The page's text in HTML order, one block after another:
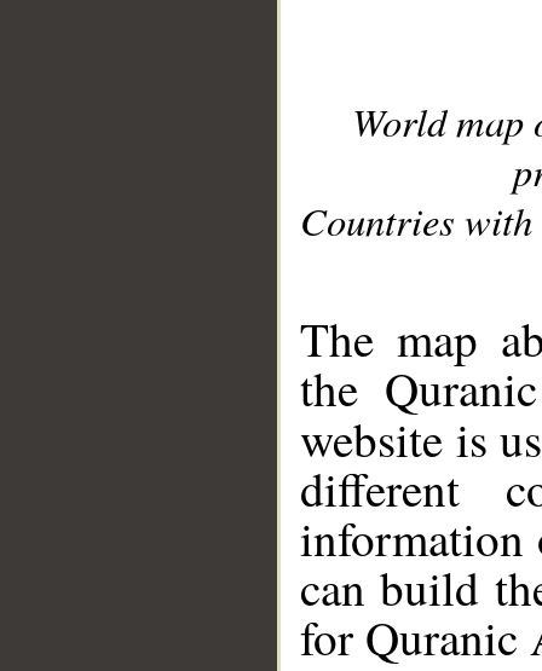
World
Countries with
The map
the
website is
different
information
can build
for Quranic